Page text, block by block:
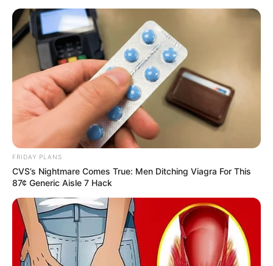
Trending Comments Latest
FRIDAY PLANS
CVS’s Nightmare Comes True: Men Ditching Viagra For This
87¢ Generic Aisle 7 Hack